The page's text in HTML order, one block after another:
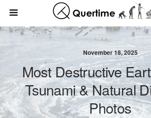
November 18, 2025
Most Destructive
Tsunami & Natural
Photos